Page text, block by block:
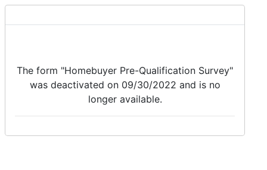
The form "Homebuyer Pre-Qualification Survey"
was deactivated on 09/30/2022 and is no
longer available.